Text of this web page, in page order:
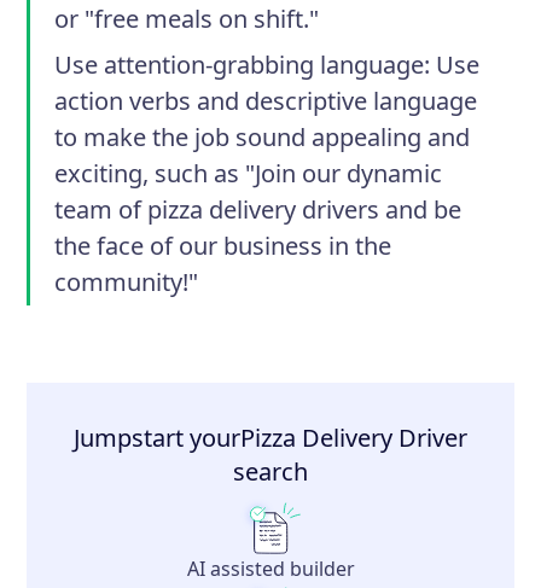
or "free meals on shift."
Use attention-grabbing language: Use
action verbs and descriptive language
to make the job sound appealing and
exciting, such as "Join our dynamic
team of pizza delivery drivers and be
the face of our business in the
community!"
Jumpstart yourPizza Delivery Driver
search
AI assisted builder